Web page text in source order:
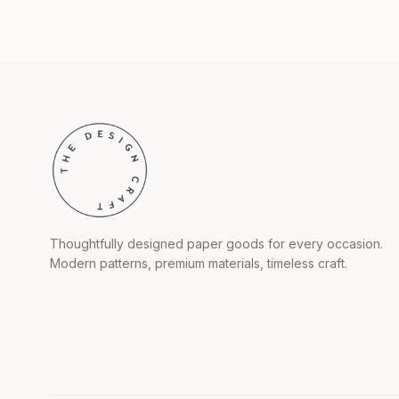
Thoughtfully designed paper goods for every occasion.
Modern patterns, premium materials, timeless craft.